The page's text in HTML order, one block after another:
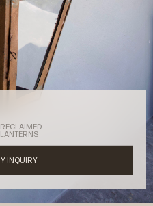
RECLAIMED
LANTERNS